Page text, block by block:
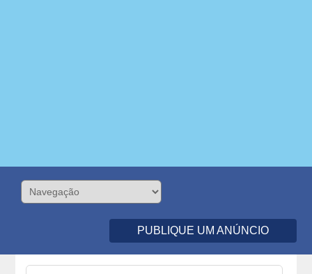
PUBLIQUE UM ANÚNCIO